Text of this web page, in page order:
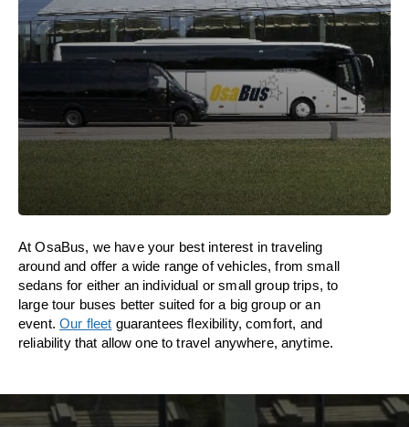
At OsaBus, we have your best interest in traveling
around and offer a wide range of vehicles, from small
sedans for either an individual or small group trips, to
large tour buses better suited for a big group or an
event.Our fleet guarantees flexibility, comfort, and
reliability that allow one to travel anywhere, anytime.